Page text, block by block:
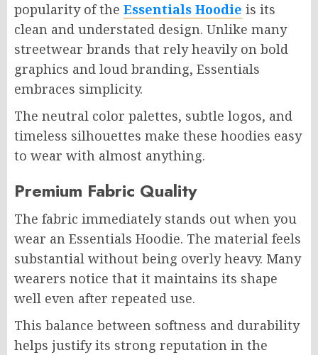
popularity of the Essentials Hoodie is its
clean and understated design. Unlike many
streetwear brands that rely heavily on bold
graphics and loud branding, Essentials
embraces simplicity.
The neutral color palettes, subtle logos, and
timeless silhouettes make these hoodies easy
to wear with almost anything.
Premium Fabric Quality
The fabric immediately stands out when you
wear an Essentials Hoodie. The material feels
substantial without being overly heavy. Many
wearers notice that it maintains its shape
well even after repeated use.
This balance between softness and durability
helps justify its strong reputation in the